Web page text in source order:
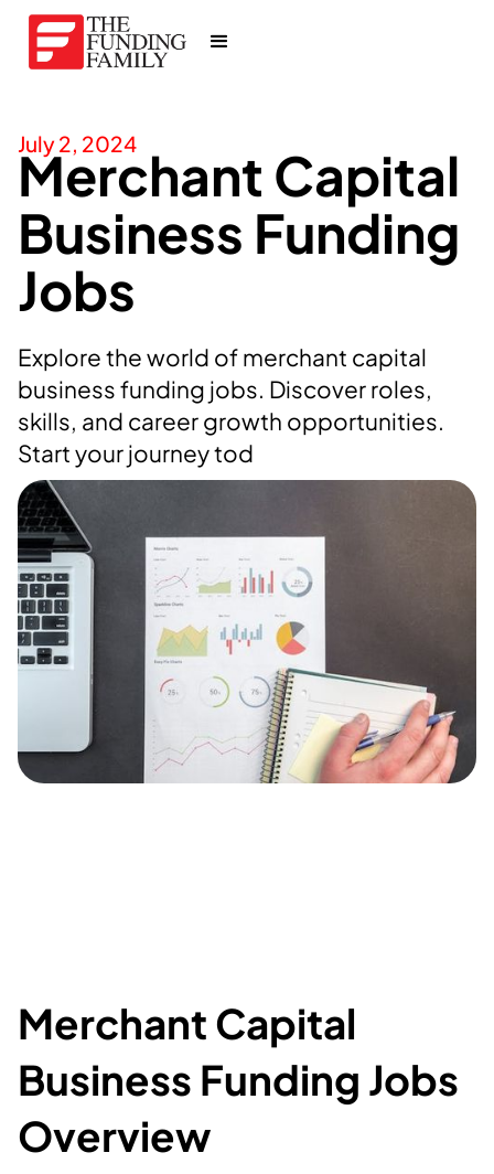
July 2, 2024
Merchant Capital
Business Funding
Jobs
Explore the world of merchant capital
business funding jobs. Discover roles,
skills, and career growth opportunities.
Start your journey tod
Merchant Capital
Business Funding Jobs
Overview